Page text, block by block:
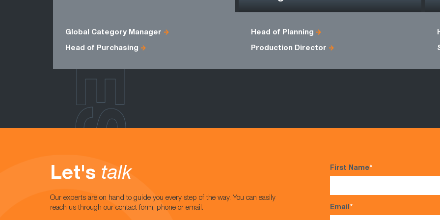
Global Category Manager Head of Planning
Head of Purchasing Production Director
Let's talk
Our experts are on hand to guide you every step of the way. You can easily
reach us through our contact form, phone or email.
First Name*
Email*